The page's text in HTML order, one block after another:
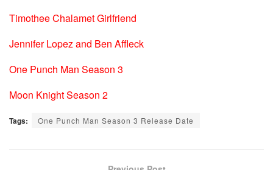
Timothee Chalamet Girlfriend
Jennifer Lopez and Ben Affleck
One Punch Man Season 3
Moon Knight Season 2
Tags: One Punch Man Season 3 Release Date